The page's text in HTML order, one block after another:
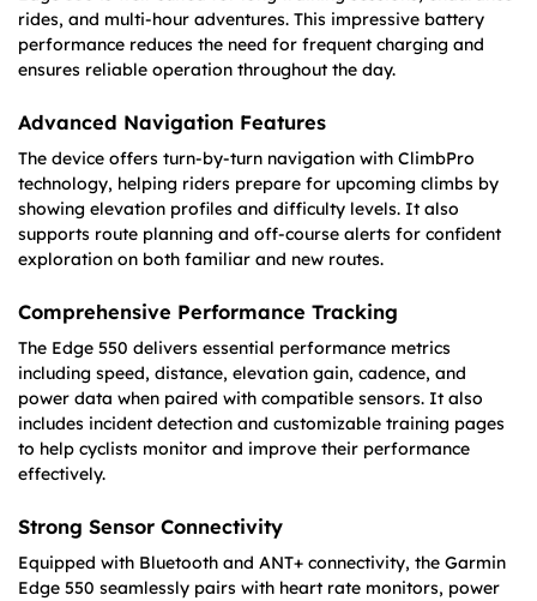
rides, and multi-hour adventures. This impressive battery
performance reduces the need for frequent charging and
ensures reliable operation throughout the day.
Advanced Navigation Features
The device offers turn-by-turn navigation with ClimbPro
technology, helping riders prepare for upcoming climbs by
showing elevation profiles and difficulty levels. It also
supports route planning and off-course alerts for confident
exploration on both familiar and new routes.
Comprehensive Performance Tracking
The Edge 550 delivers essential performance metrics
including speed, distance, elevation gain, cadence, and
power data when paired with compatible sensors. It also
includes incident detection and customizable training pages
to help cyclists monitor and improve their performance
effectively.
Strong Sensor Connectivity
Equipped with Bluetooth and ANT+ connectivity, the Garmin
Edge 550 seamlessly pairs with heart rate monitors, power